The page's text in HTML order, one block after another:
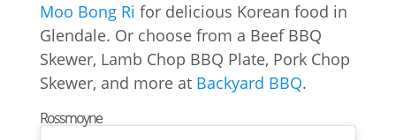
Moo Bong Ri for delicious Korean food in
Glendale. Or choose from a Beef BBQ
Skewer, Lamb Chop BBQ Plate, Pork Chop
Skewer, and more at Backyard BBQ.
Rossmoyne